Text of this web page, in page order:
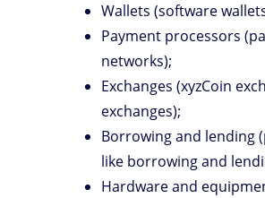
Wallets (software
Payment processors
networks);
Exchanges (xyzCoin
exchanges);
Borrowing and lending
like borrowing and
Hardware and